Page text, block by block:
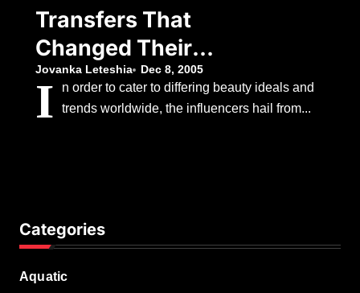
Withdraw
Transfers That
Changed Their
Teams
Jovanka Leteshia Dec 8, 2005
I
n order to cater to differing beauty ideals and
trends worldwide, the influencers hail from...
Categories
Aquatic